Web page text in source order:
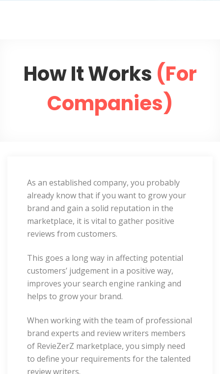
How It Works (For
Companies)
As an established company, you probably
already know that if you want to grow your
brand and gain a solid reputation in the
marketplace, it is vital to gather positive
reviews from customers.
This goes a long way in affecting potential
customers’ judgement in a positive way,
improves your search engine ranking and
helps to grow your brand.
When working with the team of professional
brand experts and review writers members
of RevieZerZ marketplace, you simply need
to define your requirements for the talented
review writers.